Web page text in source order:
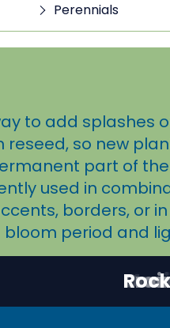
Perennials
to add splashes
reseed, so new
part of
used in
borders, or
bloom period and